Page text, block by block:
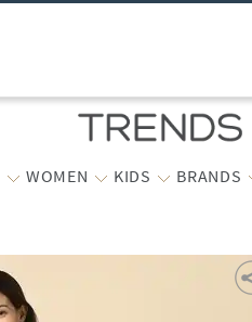
WOMEN KIDS BRANDS